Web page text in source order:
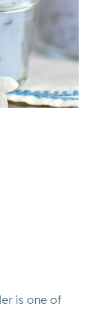
is one of